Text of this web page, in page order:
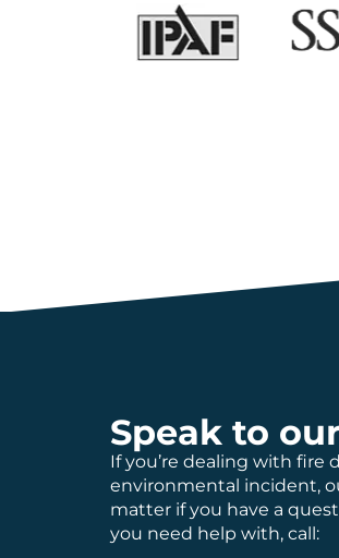
Speak to
If you’re dealing with fire
environmental incident,
matter if you have a
you need help with, call: